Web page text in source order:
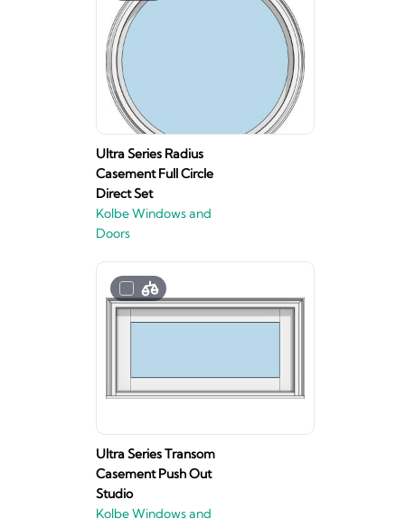
Ultra Series Radius
Casement Full Circle
Direct Set
Kolbe Windows and
Doors
Ultra Series Transom
Casement Push Out
Studio
Kolbe Windows and